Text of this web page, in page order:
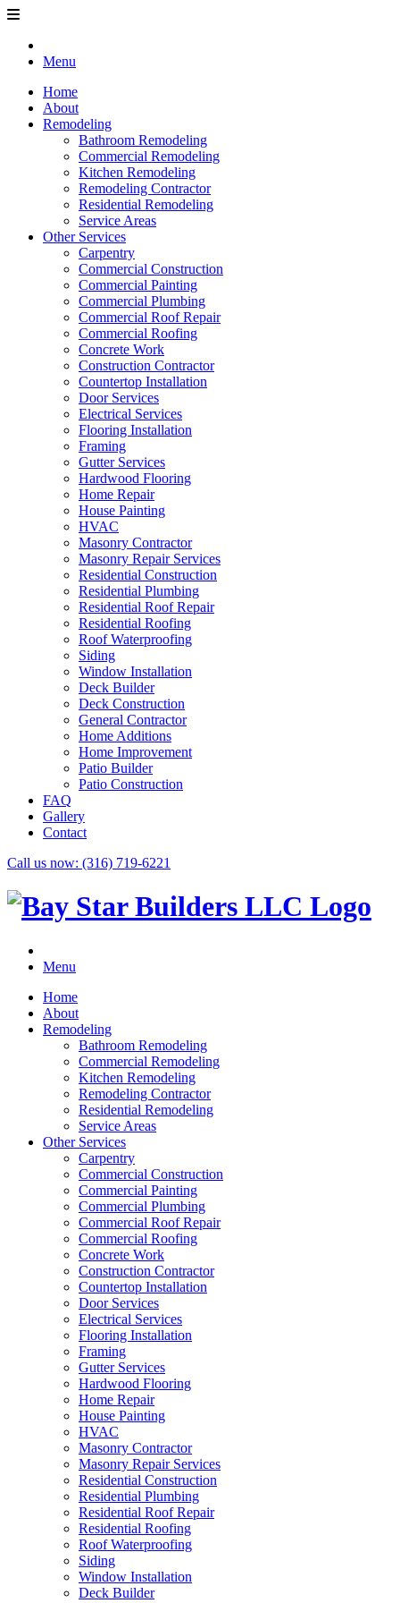
Menu
Home
About
Remodeling
Bathroom Remodeling
Commercial Remodeling
Kitchen Remodeling
Remodeling Contractor
Residential Remodeling
Service Areas
Other Services
Carpentry
Commercial Construction
Commercial Painting
Commercial Plumbing
Commercial Roof Repair
Commercial Roofing
Concrete Work
Construction Contractor
Countertop Installation
Door Services
Electrical Services
Flooring Installation
Framing
Gutter Services
Hardwood Flooring
Home Repair
House Painting
HVAC
Masonry Contractor
Masonry Repair Services
Residential Construction
Residential Plumbing
Residential Roof Repair
Residential Roofing
Roof Waterproofing
Siding
Window Installation
Deck Builder
Deck Construction
General Contractor
Home Additions
Home Improvement
Patio Builder
Patio Construction
FAQ
Gallery
Contact
Call us now: (316) 719-6221
Menu
Home
About
Remodeling
Bathroom Remodeling
Commercial Remodeling
Kitchen Remodeling
Remodeling Contractor
Residential Remodeling
Service Areas
Other Services
Carpentry
Commercial Construction
Commercial Painting
Commercial Plumbing
Commercial Roof Repair
Commercial Roofing
Concrete Work
Construction Contractor
Countertop Installation
Door Services
Electrical Services
Flooring Installation
Framing
Gutter Services
Hardwood Flooring
Home Repair
House Painting
HVAC
Masonry Contractor
Masonry Repair Services
Residential Construction
Residential Plumbing
Residential Roof Repair
Residential Roofing
Roof Waterproofing
Siding
Window Installation
Deck Builder